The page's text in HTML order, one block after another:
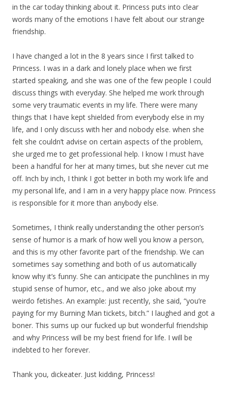
in the car today thinking about it. Princess puts into clear
words many of the emotions I have felt about our strange
friendship.
I have changed a lot in the 8 years since I first talked to
Princess. I was in a dark and lonely place when we first
started speaking, and she was one of the few people I could
discuss things with everyday. She helped me work through
some very traumatic events in my life. There were many
things that I have kept shielded from everybody else in my
life, and I only discuss with her and nobody else. when she
felt she couldn’t advise on certain aspects of the problem,
she urged me to get professional help. I know I must have
been a handful for her at many times, but she never cut me
off. Inch by inch, I think I got better in both my work life and
my personal life, and I am in a very happy place now. Princess
is responsible for it more than anybody else.
Sometimes, I think really understanding the other person’s
sense of humor is a mark of how well you know a person,
and this is my other favorite part of the friendship. We can
sometimes say something and both of us automatically
know why it’s funny. She can anticipate the punchlines in my
stupid sense of humor, etc., and we also joke about my
weirdo fetishes. An example: just recently, she said, “you’re
paying for my Burning Man tickets, bitch.” I laughed and got a
boner. This sums up our fucked up but wonderful friendship
and why Princess will be my best friend for life. I will be
indebted to her forever.
Thank you, dickeater. Just kidding, Princess!